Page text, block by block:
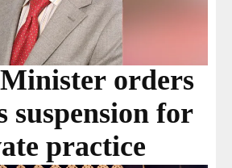
orders
suspension for
practice